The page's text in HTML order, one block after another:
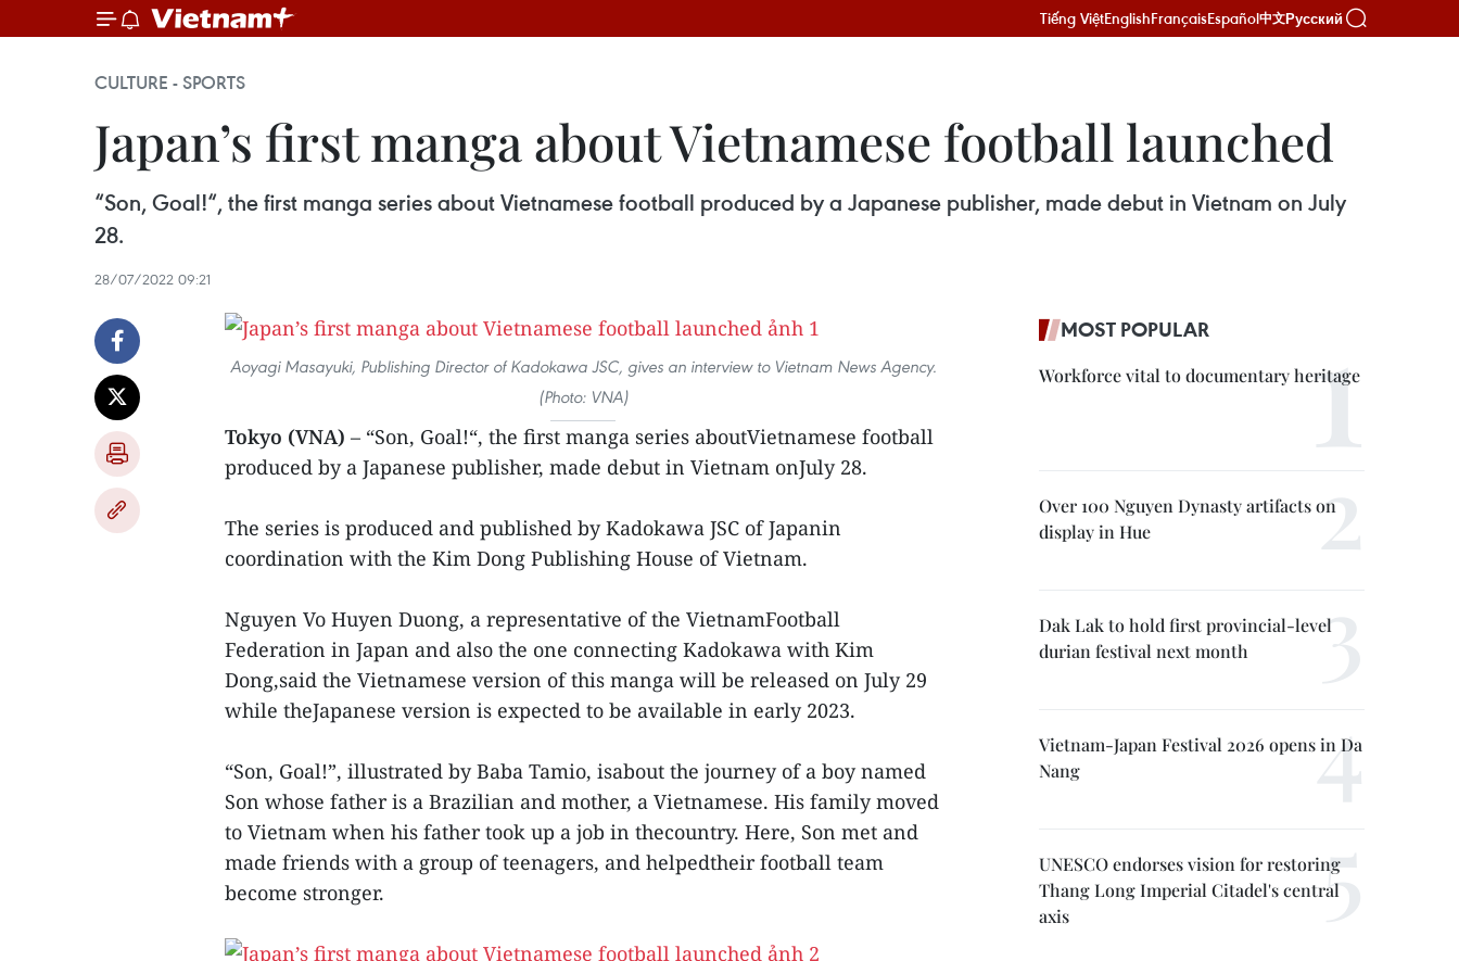
Tiếng ViệtEnglishFrançaisEspañol中文Русский
CULTURE - SPORTS
Japan’s first manga about Vietnamese football launched
“Son, Goal!“, the first manga series about Vietnamese football produced by a Japanese publisher, made debut in Vietnam on July
28.
28/07/2022 09:21
Aoyagi Masayuki, Publishing Director of Kadokawa JSC, gives an interview to Vietnam News Agency.
(Photo: VNA)
Tokyo (VNA) – “Son, Goal!“, the first manga series aboutVietnamese football
produced by a Japanese publisher, made debut in Vietnam onJuly 28.
The series is produced and published by Kadokawa JSC of Japanin
coordination with the Kim Dong Publishing House of Vietnam.
Nguyen Vo Huyen Duong, a representative of the VietnamFootball
Federation in Japan and also the one connecting Kadokawa with Kim
Dong,said the Vietnamese version of this manga will be released on July 29
while theJapanese version is expected to be available in early 2023.
“Son, Goal!”, illustrated by Baba Tamio, isabout the journey of a boy named
Son whose father is a Brazilian and mother, a Vietnamese. His family moved
to Vietnam when his father took up a job in thecountry. Here, Son met and
made friends with a group of teenagers, and helpedtheir football team
become stronger.
MOST POPULAR
Workforce vital to documentary heritage
Over 100 Nguyen Dynasty artifacts on
display in Hue
Dak Lak to hold first provincial-level
durian festival next month
Vietnam-Japan Festival 2026 opens in Da
Nang
UNESCO endorses vision for restoring
Thang Long Imperial Citadel's central
axis